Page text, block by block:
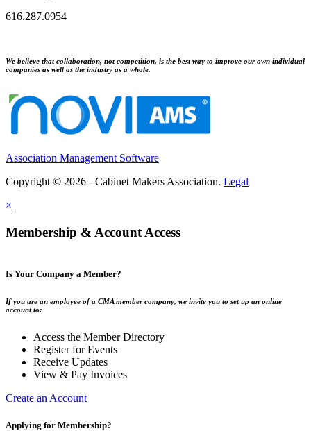
616.287.0954
We believe that collaboration, not competition, is the best way to improve our own individual
companies as well as the industry as a whole.
Association Management Software
Copyright © 2026 - Cabinet Makers Association. Legal
×
Membership & Account Access
Is Your Company a Member?
If you are an employee of a CMA member company, we invite you to set up an online
account to:
Access the Member Directory
Register for Events
Receive Updates
View & Pay Invoices
Create an Account
Applying for Membership?